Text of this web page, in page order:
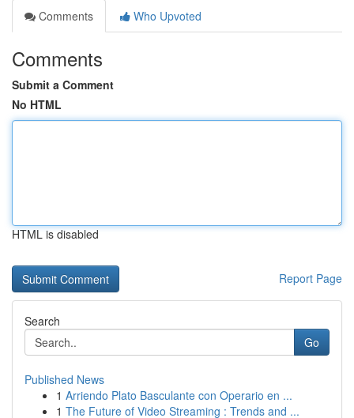
Comments
Who Upvoted
Comments
Submit a Comment
No HTML
HTML is disabled
Report Page
Search
Go
Published News
1 Arriendo Plato Basculante con Operario en ...
1 The Future of Video Streaming : Trends and ...